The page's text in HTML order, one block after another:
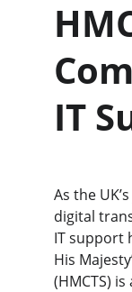
IT
As the
digital
IT support
His
(HMCTS)